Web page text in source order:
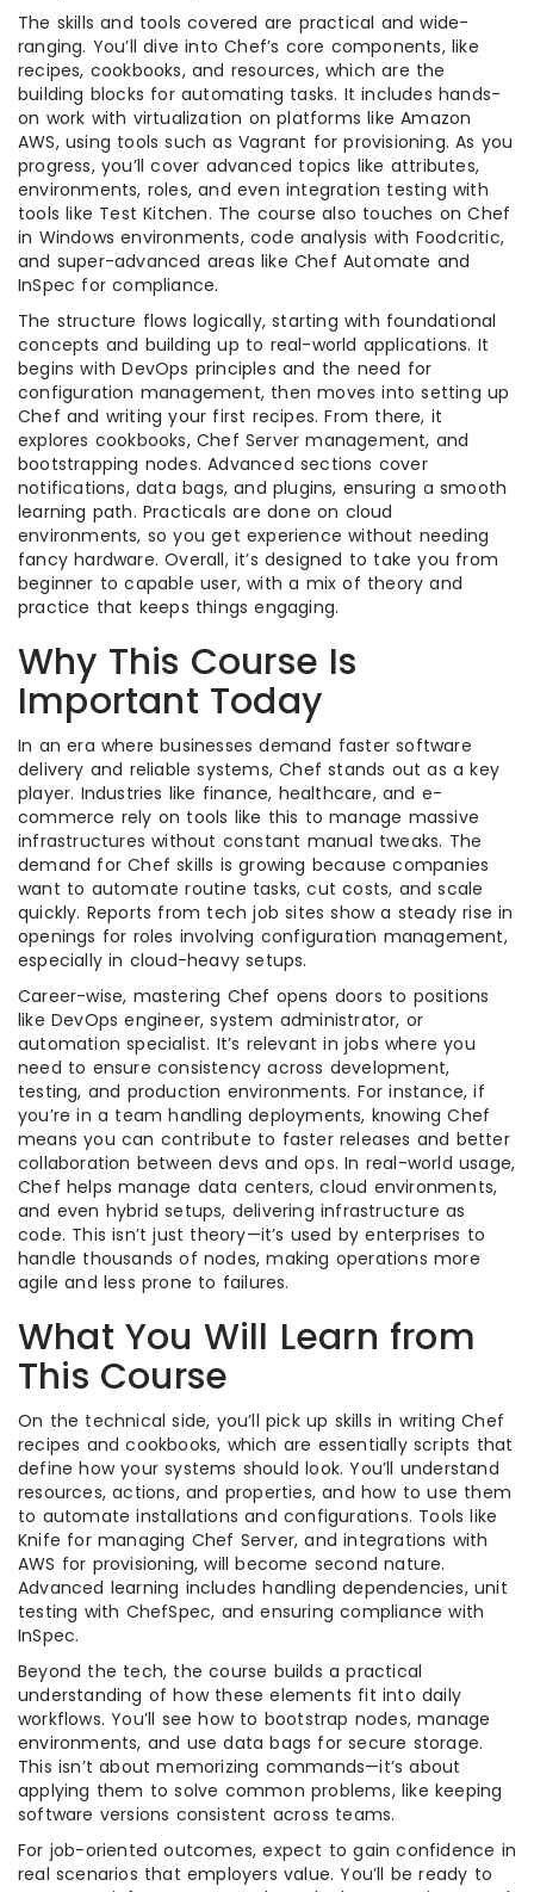
The skills and tools covered are practical and wide-
ranging. You’ll dive into Chef’s core components, like
recipes, cookbooks, and resources, which are the
building blocks for automating tasks. It includes hands-
on work with virtualization on platforms like Amazon
AWS, using tools such as Vagrant for provisioning. As you
progress, you’ll cover advanced topics like attributes,
environments, roles, and even integration testing with
tools like Test Kitchen. The course also touches on Chef
in Windows environments, code analysis with Foodcritic,
and super-advanced areas like Chef Automate and
InSpec for compliance.
The structure flows logically, starting with foundational
concepts and building up to real-world applications. It
begins with DevOps principles and the need for
configuration management, then moves into setting up
Chef and writing your first recipes. From there, it
explores cookbooks, Chef Server management, and
bootstrapping nodes. Advanced sections cover
notifications, data bags, and plugins, ensuring a smooth
learning path. Practicals are done on cloud
environments, so you get experience without needing
fancy hardware. Overall, it’s designed to take you from
beginner to capable user, with a mix of theory and
practice that keeps things engaging.
Why This Course Is
Important Today
In an era where businesses demand faster software
delivery and reliable systems, Chef stands out as a key
player. Industries like finance, healthcare, and e-
commerce rely on tools like this to manage massive
infrastructures without constant manual tweaks. The
demand for Chef skills is growing because companies
want to automate routine tasks, cut costs, and scale
quickly. Reports from tech job sites show a steady rise in
openings for roles involving configuration management,
especially in cloud-heavy setups.
Career-wise, mastering Chef opens doors to positions
like DevOps engineer, system administrator, or
automation specialist. It’s relevant in jobs where you
need to ensure consistency across development,
testing, and production environments. For instance, if
you’re in a team handling deployments, knowing Chef
means you can contribute to faster releases and better
collaboration between devs and ops. In real-world usage,
Chef helps manage data centers, cloud environments,
and even hybrid setups, delivering infrastructure as
code. This isn’t just theory—it’s used by enterprises to
handle thousands of nodes, making operations more
agile and less prone to failures.
What You Will Learn from
This Course
On the technical side, you’ll pick up skills in writing Chef
recipes and cookbooks, which are essentially scripts that
define how your systems should look. You’ll understand
resources, actions, and properties, and how to use them
to automate installations and configurations. Tools like
Knife for managing Chef Server, and integrations with
AWS for provisioning, will become second nature.
Advanced learning includes handling dependencies, unit
testing with ChefSpec, and ensuring compliance with
InSpec.
Beyond the tech, the course builds a practical
understanding of how these elements fit into daily
workflows. You’ll see how to bootstrap nodes, manage
environments, and use data bags for secure storage.
This isn’t about memorizing commands—it’s about
applying them to solve common problems, like keeping
software versions consistent across teams.
For job-oriented outcomes, expect to gain confidence in
real scenarios that employers value. You’ll be ready to